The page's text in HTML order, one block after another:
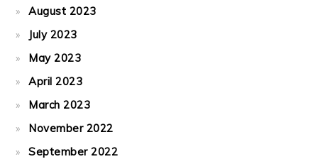
August 2023
July 2023
May 2023
April 2023
March 2023
November 2022
September 2022